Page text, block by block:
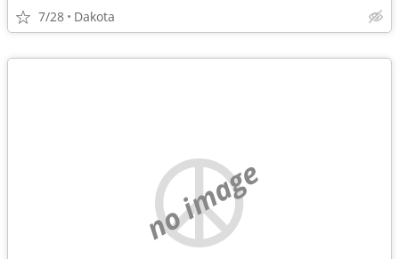
7/28 Dakota
no image